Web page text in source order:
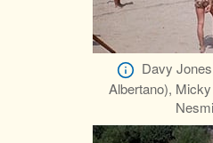
Davy
Albertano),